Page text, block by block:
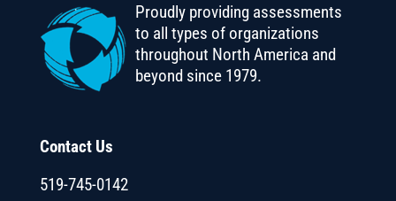
Proudly providing assessments
to all types of organizations
throughout North America and
beyond since 1979.
Contact Us
519-745-0142